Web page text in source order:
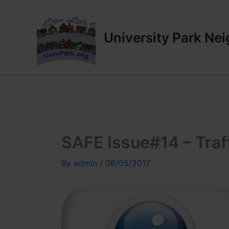
University Park
SAFE Issue#14 –
By admin / 08/05/2017